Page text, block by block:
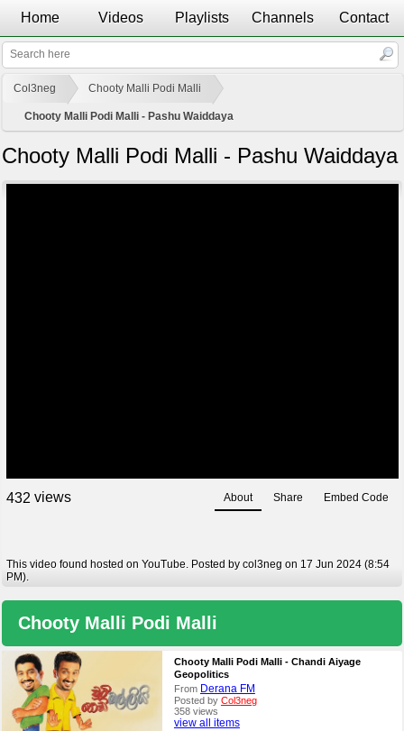
Home Videos Playlists Channels Contact
Col3neg Chooty Malli Podi Malli
Chooty Malli Podi Malli - Pashu Waiddaya
Chooty Malli Podi Malli - Pashu Waiddaya
432 views About Share Embed Code
This video found hosted on YouTube. Posted by col3neg on 17 Jun 2024 (8:54
PM).
Chooty Malli Podi Malli
Chooty Malli Podi Malli - Chandi Aiyage
Geopolitics
From Derana FM
Posted by Col3neg
358 views
view all items